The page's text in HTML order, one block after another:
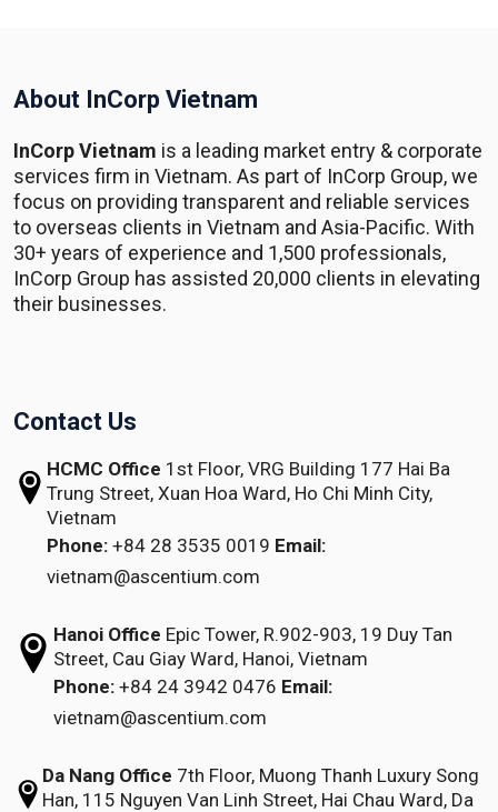
About InCorp Vietnam
InCorp Vietnam is a leading market entry & corporate
services firm in Vietnam. As part of InCorp Group, we
focus on providing transparent and reliable services
to overseas clients in Vietnam and Asia-Pacific. With
30+ years of experience and 1,500 professionals,
InCorp Group has assisted 20,000 clients in elevating
their businesses.
Contact Us
HCMC Office 1st Floor, VRG Building 177 Hai Ba
Trung Street, Xuan Hoa Ward, Ho Chi Minh City,
Vietnam
Phone: +84 28 3535 0019 Email:
vietnam@ascentium.com
Hanoi Office Epic Tower, R.902-903, 19 Duy Tan
Street, Cau Giay Ward, Hanoi, Vietnam
Phone: +84 24 3942 0476 Email:
vietnam@ascentium.com
Da Nang Office 7th Floor, Muong Thanh Luxury Song
Han,115 Nguyen Van Linh Street,Hai Chau Ward, Da